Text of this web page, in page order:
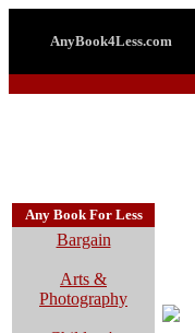
AnyBook4Less.com
Any Book For Less
Bargain
Arts &
Photography